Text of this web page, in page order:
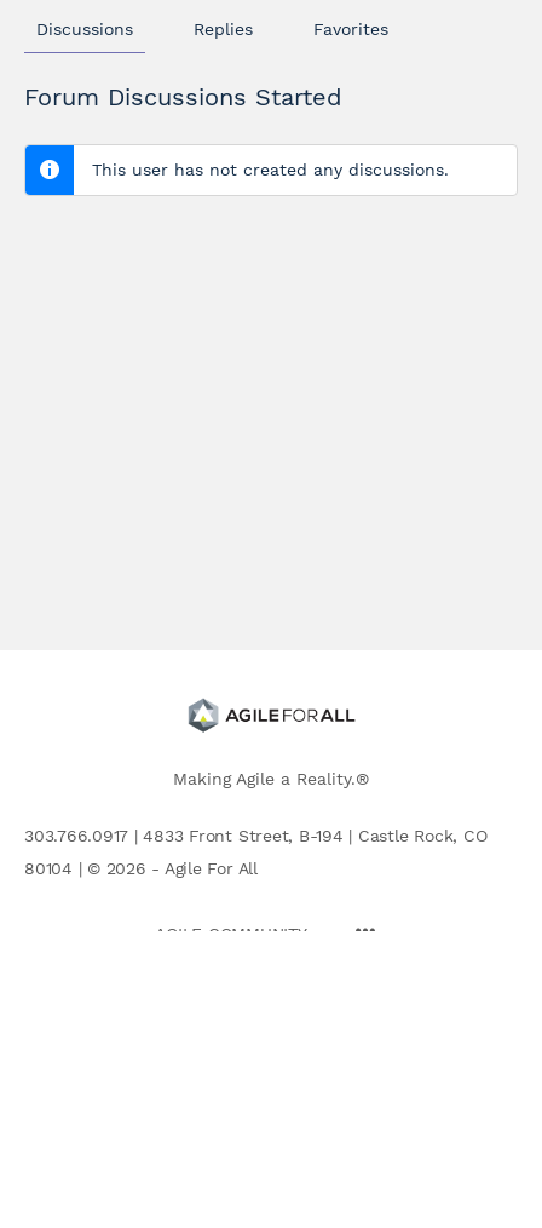
Discussions Replies Favorites
Forum Discussions Started
This user has not created any discussions.
Making Agile a Reality.®
303.766.0917 | 4833 Front Street, B-194 | Castle Rock, CO
80104 | © 2026 - Agile For All
AGILE COMMUNITY